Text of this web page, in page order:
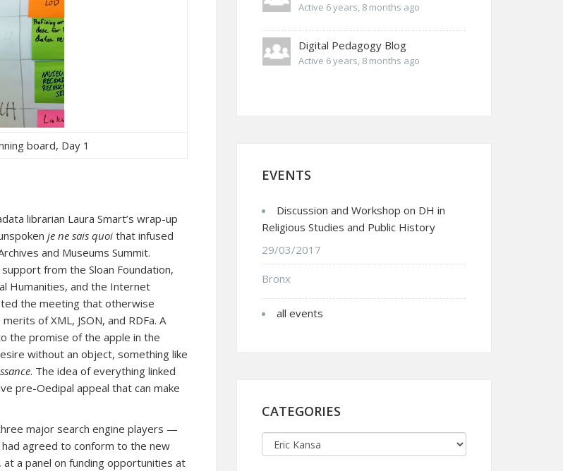
board, Day 1
librarian Laura Smart’s wrap-up
je ne sais quoi that infused
and Museums Summit.
from the Sloan Foundation,
Humanities, and the Internet
the meeting that otherwise
of XML, JSON, and RDFa. A
the promise of the apple in the
without an object, something like
. The idea of everything linked
pre-Oedipal appeal that can make
major search engine players —
agreed to conform to the new
a panel on funding opportunities at
Active 6 years, 8 months ago
Digital Pedagogy Blog
Active 6 years, 8 months ago
EVENTS
Discussion and Workshop on DH in
Religious Studies and Public History
29/03/2017
Bronx
all events
CATEGORIES